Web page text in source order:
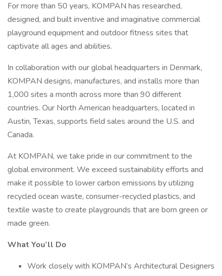
For more than 50 years, KOMPAN has researched,
designed, and built inventive and imaginative commercial
playground equipment and outdoor fitness sites that
captivate all ages and abilities.
In collaboration with our global headquarters in Denmark,
KOMPAN designs, manufactures, and installs more than
1,000 sites a month across more than 90 different
countries. Our North American headquarters, located in
Austin, Texas, supports field sales around the U.S. and
Canada.
At KOMPAN, we take pride in our commitment to the
global environment. We exceed sustainability efforts and
make it possible to lower carbon emissions by utilizing
recycled ocean waste, consumer-recycled plastics, and
textile waste to create playgrounds that are born green or
made green.
What You’ll Do
Work closely with KOMPAN’s Architectural Designers